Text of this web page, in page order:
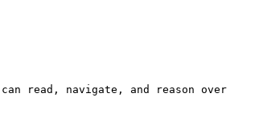
read, navigate, and reason over